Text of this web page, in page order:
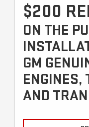
$200
ON THE
GM
ENGINES,
AND